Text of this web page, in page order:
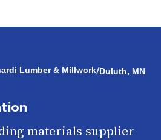
Lumber & Millwork/Duluth, MN
materials supplier